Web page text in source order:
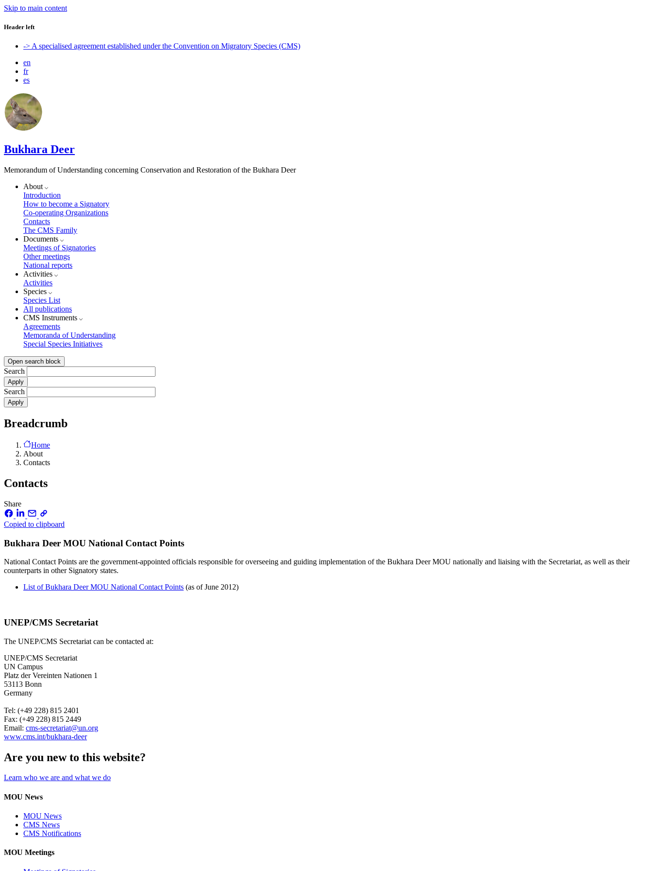
Skip to main content
Header left
-> A specialised agreement established under the Convention on Migratory Species (CMS)
en
fr
es
Bukhara Deer
Memorandum of Understanding concerning Conservation and Restoration of the Bukhara Deer
About
Introduction
How to become a Signatory
Co-operating Organizations
Contacts
The CMS Family
Documents
Meetings of Signatories
Other meetings
National reports
Activities
Activities
Species
Species List
All publications
CMS Instruments
Agreements
Memoranda of Understanding
Special Species Initiatives
Open search block
Search
Search
Breadcrumb
Home
About
Contacts
Contacts
Share
Copied to clipboard
Bukhara Deer MOU National Contact Points
National Contact Points are the government-appointed officials responsible for overseeing and guiding implementation of the Bukhara Deer MOU nationally and liaising with the Secretariat, as well as their
counterparts in other Signatory states.
List of Bukhara Deer MOU National Contact Points (as of June 2012)
UNEP/CMS Secretariat
The UNEP/CMS Secretariat can be contacted at:
UNEP/CMS Secretariat
UN Campus
Platz der Vereinten Nationen 1
53113 Bonn
Germany
Tel: (+49 228) 815 2401
Fax: (+49 228) 815 2449
Email: cms-secretariat@un.org
www.cms.int/bukhara-deer
Are you new to this website?
Learn who we are and what we do
MOU News
MOU News
CMS News
CMS Notifications
MOU Meetings